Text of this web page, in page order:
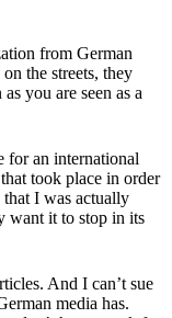
from German
the streets, they
you are seen as a
for an international
took place in order
I was actually
want it to stop in its
And I can’t sue
media has.